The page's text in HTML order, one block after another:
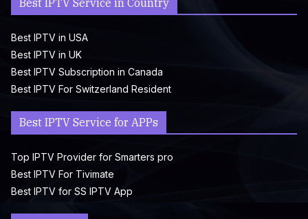
Best IPTV Service in Country
Best IPTV in USA
Best IPTV in UK
Best IPTV Subscription in Canada
Best IPTV For Switzerland Resident
Best IPTV Service for APPs
Top IPTV Provider for Smarters pro
Best IPTV For Tivimate
Best IPTV for SS IPTV App